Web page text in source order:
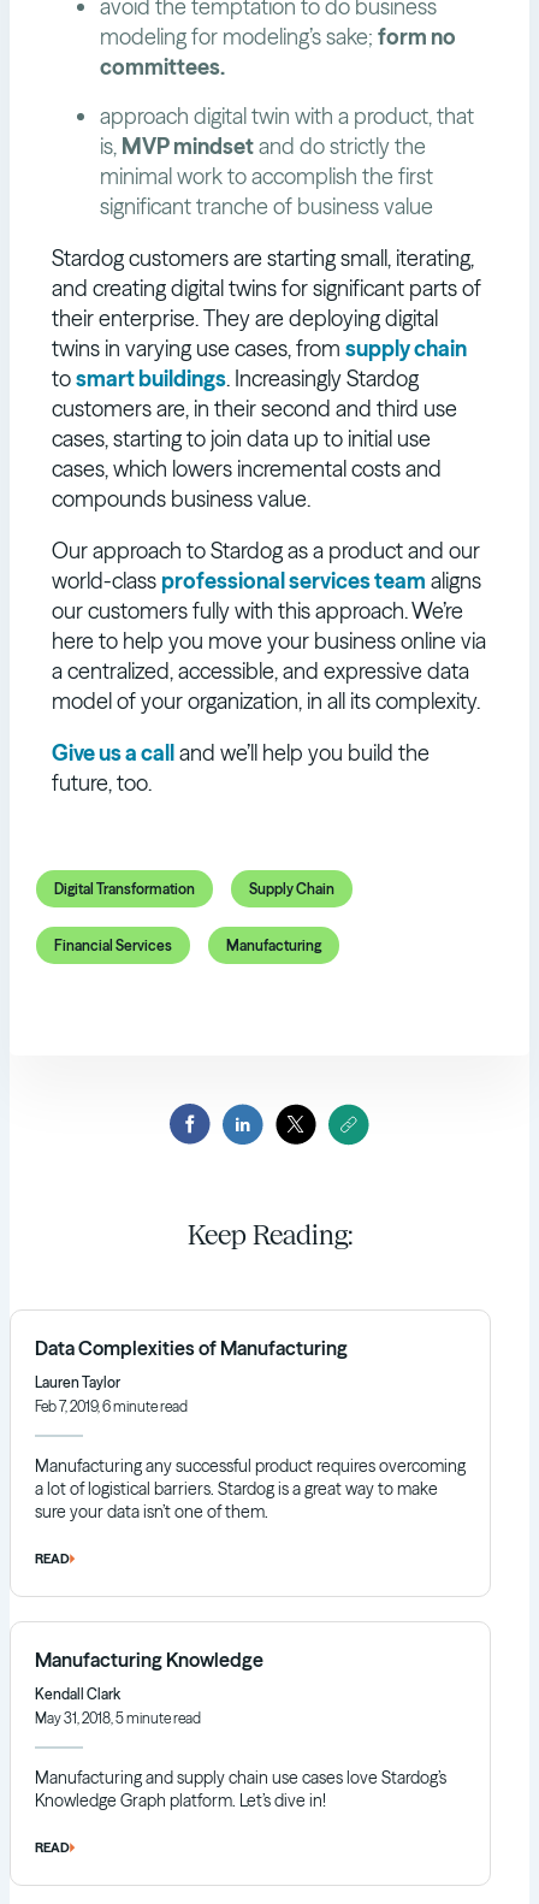
avoid the temptation to do business
modeling for modeling’s sake; form no
committees.
approach digital twin with a product, that
is, MVP mindsetand do strictly the
minimal work to accomplish the first
significant tranche of business value
Stardog customers are starting small, iterating,
and creating digital twins for significant parts of
their enterprise. They are deploying digital
twins in varying use cases, from supply chain
tosmart buildings. Increasingly Stardog
customers are, in their second and third use
cases, starting to join data up to initial use
cases, which lowers incremental costs and
compounds business value.
Our approach to Stardog as a product and our
world-class professional services team aligns
our customers fully with this approach. We’re
here to help you move your business online via
a centralized, accessible, and expressive data
model of your organization, in all its complexity.
Give us a calland we’ll help you build the
future, too.
Digital Transformation Supply Chain
Financial Services Manufacturing
Keep Reading:
Data Complexities of Manufacturing
Lauren Taylor
Feb 7, 2019, 6 minute read
Manufacturing any successful product requires overcoming
a lot of logistical barriers. Stardog is a great way to make
sure your data isn’t one of them.
READ
Manufacturing Knowledge
Kendall Clark
May 31, 2018, 5 minute read
Manufacturing and supply chain use cases love Stardog’s
Knowledge Graph platform. Let’s dive in!
READ